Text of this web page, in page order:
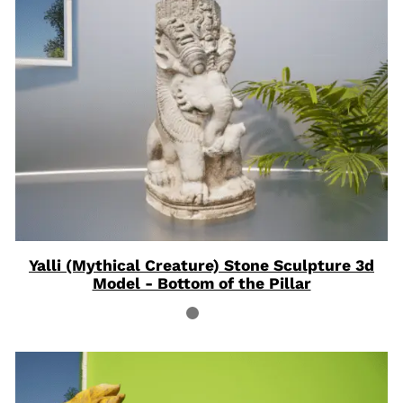
Yalli (Mythical Creature) Stone Sculpture 3d
Model - Bottom of the Pillar